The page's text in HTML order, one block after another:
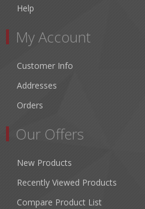
Help
My Account
Customer Info
Addresses
Orders
Our Offers
New Products
Recently Viewed Products
Compare Product List